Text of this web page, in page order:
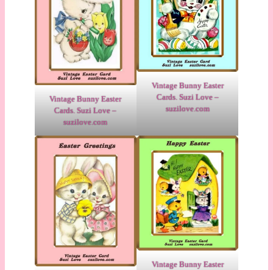
Vintage Bunny Easter
Cards. Suzi Love –
suzilove.com
Vintage Bunny Easter
Cards. Suzi Love –
suzilove.com
Vintage Bunny Easter